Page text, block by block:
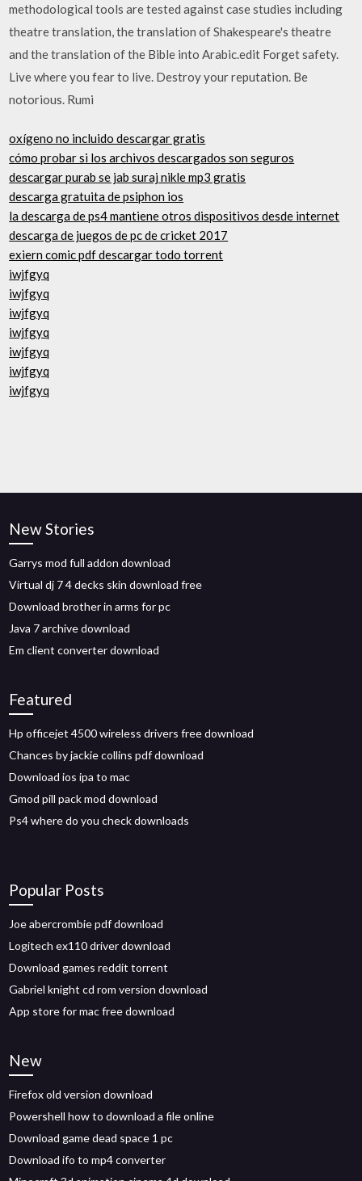
methodological tools are tested against case studies including
theatre translation, the translation of Shakespeare's theatre
and the translation of the Bible into Arabic.edit Forget safety.
Live where you fear to live. Destroy your reputation. Be
notorious. Rumi
oxígeno no incluido descargar gratis
cómo probar si los archivos descargados son seguros
descargar purab se jab suraj nikle mp3 gratis
descarga gratuita de psiphon ios
la descarga de ps4 mantiene otros dispositivos desde internet
descarga de juegos de pc de cricket 2017
exiern comic pdf descargar todo torrent
iwjfgyq
iwjfgyq
iwjfgyq
iwjfgyq
iwjfgyq
iwjfgyq
iwjfgyq
New Stories
Garrys mod full addon download
Virtual dj 7 4 decks skin download free
Download brother in arms for pc
Java 7 archive download
Em client converter download
Featured
Hp officejet 4500 wireless drivers free download
Chances by jackie collins pdf download
Download ios ipa to mac
Gmod pill pack mod download
Ps4 where do you check downloads
Popular Posts
Joe abercrombie pdf download
Logitech ex110 driver download
Download games reddit torrent
Gabriel knight cd rom version download
App store for mac free download
New
Firefox old version download
Powershell how to download a file online
Download game dead space 1 pc
Download ifo to mp4 converter